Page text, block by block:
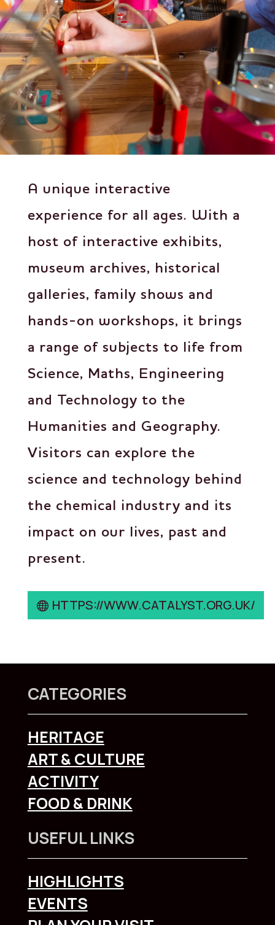
A unique interactive
experience for all ages. With a
host of interactive exhibits,
museum archives, historical
galleries, family shows and
hands-on workshops, it brings
a range of subjects to life from
Science, Maths, Engineering
and Technology to the
Humanities and Geography.
Visitors can explore the
science and technology behind
the chemical industry and its
impact on our lives, past and
present.
HTTPS://WWW.CATALYST.ORG.UK/
CATEGORIES
HERITAGE
ART & CULTURE
ACTIVITY
FOOD & DRINK
USEFUL LINKS
HIGHLIGHTS
EVENTS